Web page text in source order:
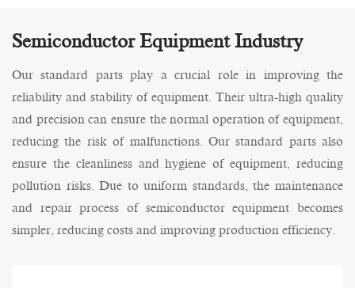
Semiconductor Equipment Industry
Our standard parts play a crucial role in improving the
reliability and stability of equipment. Their ultra-high quality
and precision can ensure the normal operation of equipment,
reducing the risk of malfunctions. Our standard parts also
ensure the cleanliness and hygiene of equipment, reducing
pollution risks. Due to uniform standards, the maintenance
and repair process of semiconductor equipment becomes
simpler, reducing costs and improving production efficiency.